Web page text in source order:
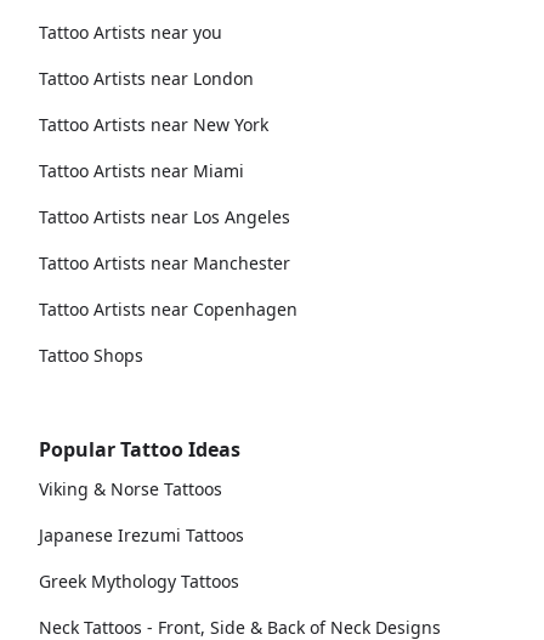
Tattoo Artists near you
Tattoo Artists near London
Tattoo Artists near New York
Tattoo Artists near Miami
Tattoo Artists near Los Angeles
Tattoo Artists near Manchester
Tattoo Artists near Copenhagen
Tattoo Shops
Popular Tattoo Ideas
Viking & Norse Tattoos
Japanese Irezumi Tattoos
Greek Mythology Tattoos
Neck Tattoos - Front, Side & Back of Neck Designs